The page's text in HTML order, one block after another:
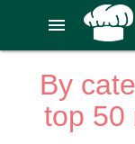
menu
By
top 50